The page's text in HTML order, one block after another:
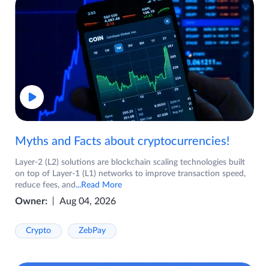
Myths and Facts about cryptocurrencies!
Layer-2 (L2) solutions are blockchain scaling technologies built
on top of Layer-1 (L1) networks to improve transaction speed,
reduce fees, and...Read More
Owner: Aug 04, 2026
Crypto ZebPay